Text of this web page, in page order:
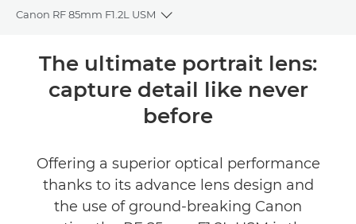
Canon RF 85mm F1.2L USM
Toggle breadcrumbs
Overview
Specifications
Support
The ultimate portrait lens:
capture detail like never
before
Offering a superior optical performance
thanks to its advance lens design and
the use of ground-breaking Canon